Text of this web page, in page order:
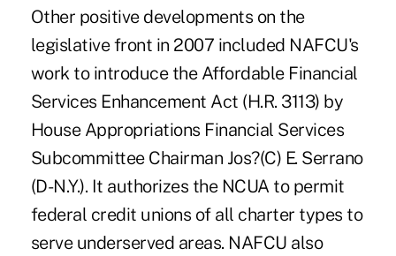
Other positive developments on the
legislative front in 2007 included NAFCU's
work to introduce the Affordable Financial
Services Enhancement Act (H.R. 3113) by
House Appropriations Financial Services
Subcommittee Chairman Jos?(C) E. Serrano
(D-N.Y.). It authorizes the NCUA to permit
federal credit unions of all charter types to
serve underserved areas. NAFCU also